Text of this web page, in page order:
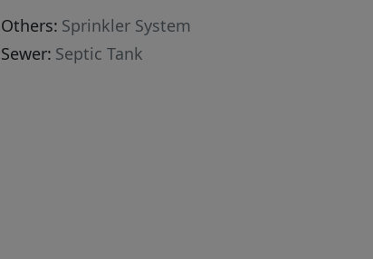
Others: Sprinkler System
Sewer: Septic Tank